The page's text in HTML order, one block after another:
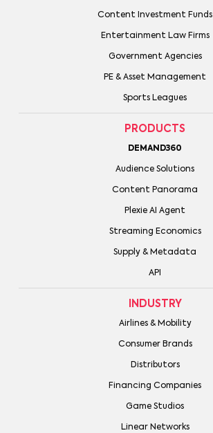
Content Investment Funds
Entertainment Law Firms
Government Agencies
PE & Asset Management
Sports Leagues
PRODUCTS
DEMAND360
Audience Solutions
Content Panorama
Plexie AI Agent
Streaming Economics
Supply & Metadata
API
INDUSTRY
Airlines & Mobility
Consumer Brands
Distributors
Financing Companies
Game Studios
Linear Networks